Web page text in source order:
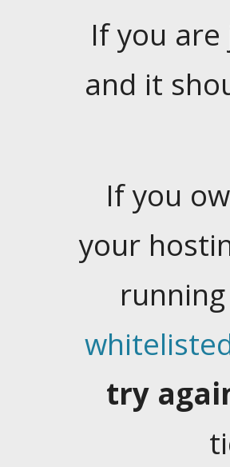
If you
and it
If you
your
try